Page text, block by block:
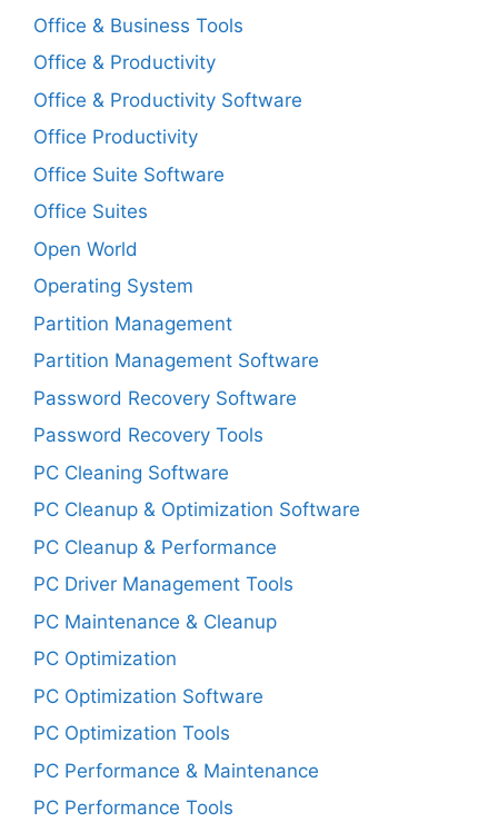
Office & Business Tools
Office & Productivity
Office & Productivity Software
Office Productivity
Office Suite Software
Office Suites
Open World
Operating System
Partition Management
Partition Management Software
Password Recovery Software
Password Recovery Tools
PC Cleaning Software
PC Cleanup & Optimization Software
PC Cleanup & Performance
PC Driver Management Tools
PC Maintenance & Cleanup
PC Optimization
PC Optimization Software
PC Optimization Tools
PC Performance & Maintenance
PC Performance Tools